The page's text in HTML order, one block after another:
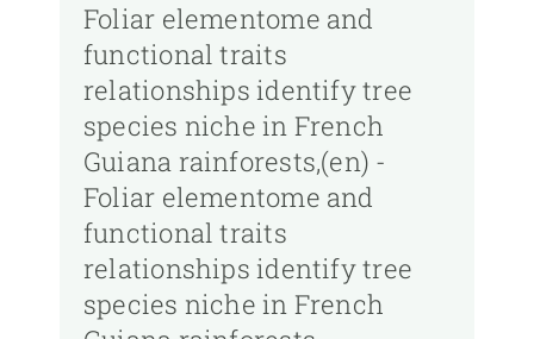
Foliar elementome and
functional traits
relationships identify tree
species niche in French
Guiana rainforests,(en) -
Foliar elementome and
functional traits
relationships identify tree
species niche in French